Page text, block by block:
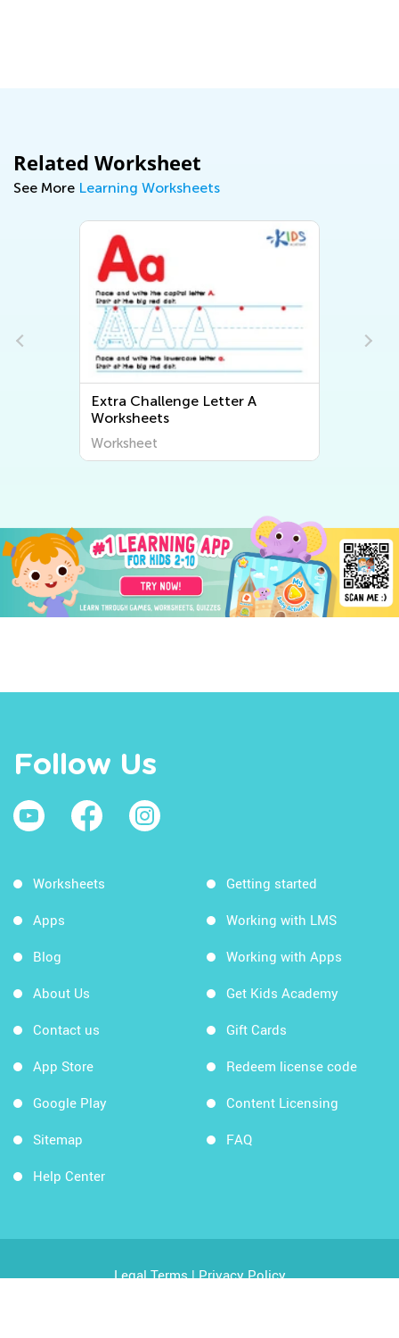
Related Worksheet
See More Learning Worksheets
Extra Challenge Letter A
Worksheets
Worksheet
Follow Us
Worksheets
Apps
Blog
About Us
Contact us
App Store
Google Play
Sitemap
Help Center
Getting started
Working with LMS
Working with Apps
Get Kids Academy
Gift Cards
Redeem license code
Content Licensing
FAQ
Legal Terms|Privacy Policy